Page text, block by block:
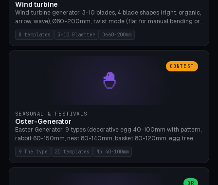
Wind turbine
Wind turbine generator: 3-10 blades, 4 blade shapes (right, organic,
arrow, wave), Ø60-200mm, twist mode (flat for manual bending or
3D twist printable), hub hole Ø4-8mm for rod. 8 templates. PLA,
Bambu A1, no supports.
8 templates 3-10 Blaetter Oe60-200mm
🐣
CONTEST
SEASONAL & FESTIVALS
Oster-Generator
Easter Generator: 9 types (decorative egg 40-100mm with pattern,
rabbit 60-150mm, nest 80-140mm, basket 80-120mm, egg tree,
tealight holder, planter 60-100mm, diorama, egg puzzle), 20
templates. PLA Silk pastel, bamboo A1, no supports.
9 The type 20 templates No 40-100mm
OR